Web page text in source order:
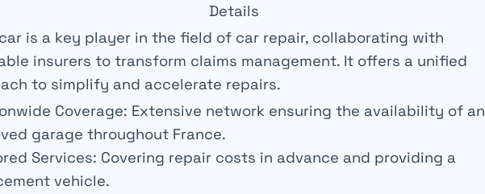
Details
is a key player in the field of car repair, collaborating with
insurers to transform claims management. It offers a unified
to simplify and accelerate repairs.
Coverage: Extensive network ensuring the availability of an
garage throughout France.
Services: Covering repair costs in advance and providing a
vehicle.